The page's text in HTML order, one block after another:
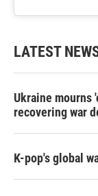
LATEST
Ukraine mourns
recovering war
K-pop's global